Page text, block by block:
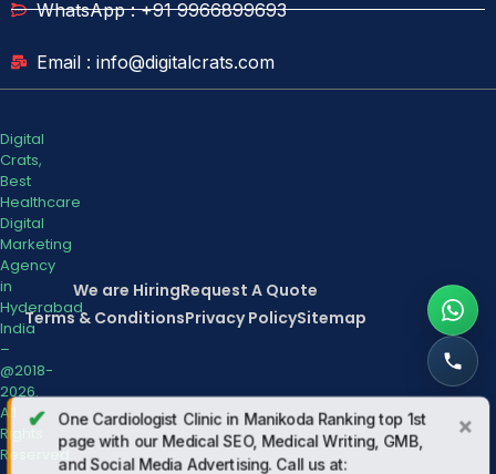
WhatsApp : +91 9966899693
Email : info@digitalcrats.com
Digital
Crats,
Best
Healthcare
Digital
Marketing
Agency
in
Hyderabad
India
–
@2018-
2026.
All
Rights
Reserved.
We are HiringRequest A Quote
Terms & ConditionsPrivacy PolicySitemap
✔
One Cardiologist Clinic in Manikoda Ranking top 1st
page with our Medical SEO, Medical Writing, GMB,
and Social Media Advertising. Call us at:
×